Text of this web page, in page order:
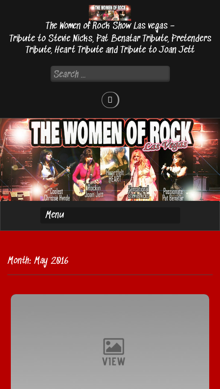
The Women of Rock Show Las vegas –
Tribute to Stevie Nicks, Pat Benatar Tribute, Pretenders
Tribute, Heart Tribute and Tribute to Joan Jett
Search
for:
Month: May 2016